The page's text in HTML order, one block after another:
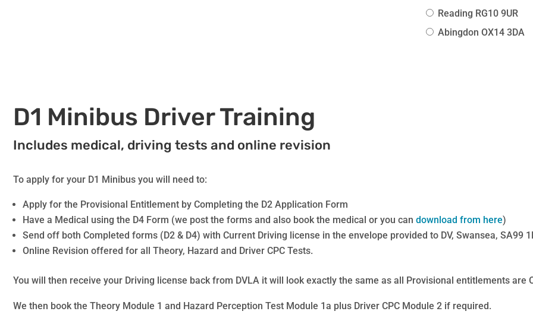
With
Additions
Reading RG10 9UR
Abingdon OX14 3DA
D1 Minibus Driver Training
Includes medical, driving tests and online revision
To apply for your D1 Minibus you will need to:
Apply for the Provisional Entitlement by Completing the D2 Application Form
Have a Medical using the D4 Form (we post the forms and also book the medical or you can download from here)
Send off both Completed forms (D2 & D4) with Current Driving license in the envelope provided to DV, Swansea, SA99
Online Revision offered for all Theory, Hazard and Driver CPC Tests.
You will then receive your Driving license back from DVLA it will look exactly the same as all Provisional entitlements are
We then book the Theory Module 1 and Hazard Perception Test Module 1a plus Driver CPC Module 2 if required.